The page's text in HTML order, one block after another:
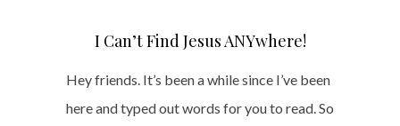
I Can’t Find Jesus ANYwhere!
Hey friends. It’s been a while since I’ve been
here and typed out words for you to read. So